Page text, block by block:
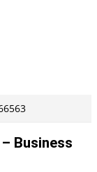
Business